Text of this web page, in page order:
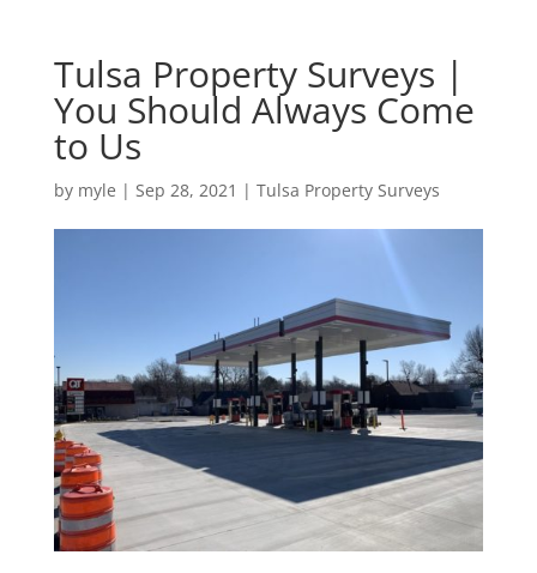
Tulsa Property Surveys |
You Should Always Come
to Us
by myle | Sep 28, 2021 | Tulsa Property Surveys